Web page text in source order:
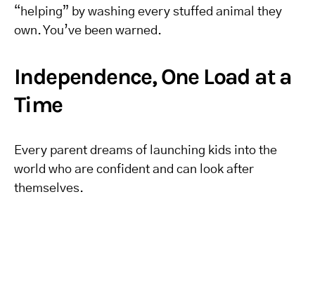
“helping” by washing every stuffed animal they
own. You’ve been warned.
Independence, One Load at a
Time
Every parent dreams of launching kids into the
world who are confident and can look after
themselves.